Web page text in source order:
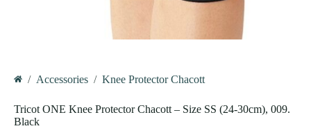
/ Accessories / Knee Protector Chacott
Tricot ONE Knee Protector Chacott – Size SS (24-30cm), 009.
Black